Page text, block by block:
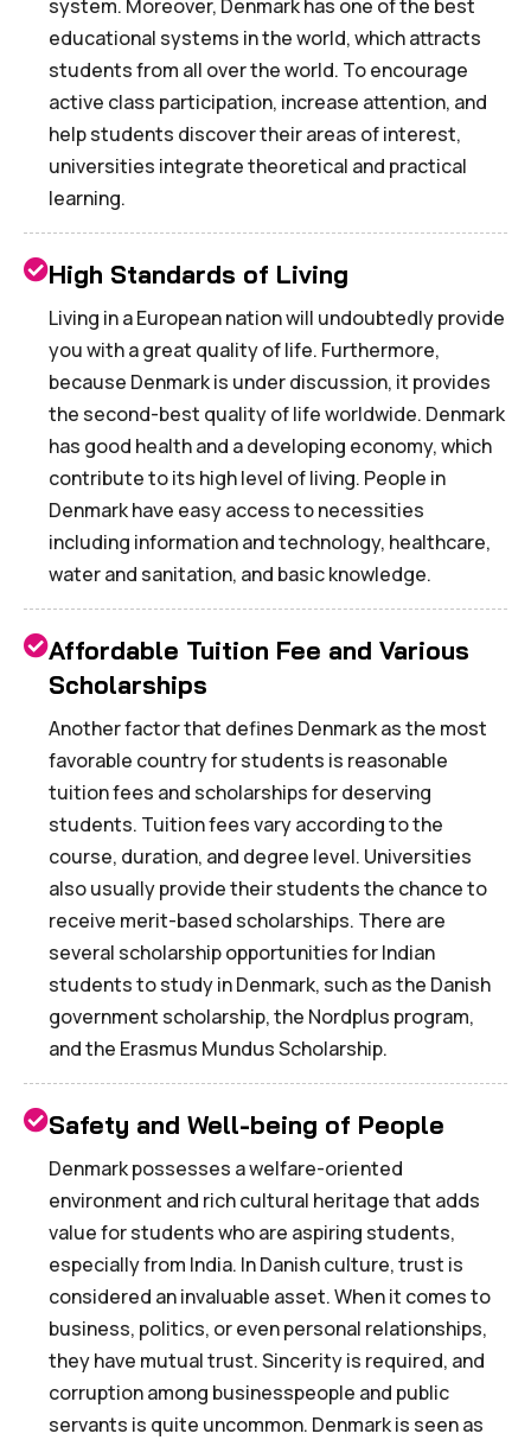
system. Moreover, Denmark has one of the best
educational systems in the world, which attracts
students from all over the world. To encourage
active class participation, increase attention, and
help students discover their areas of interest,
universities integrate theoretical and practical
learning.
High Standards of Living
Living in a European nation will undoubtedly provide
you with a great quality of life. Furthermore,
because Denmark is under discussion, it provides
the second-best quality of life worldwide. Denmark
has good health and a developing economy, which
contribute to its high level of living. People in
Denmark have easy access to necessities
including information and technology, healthcare,
water and sanitation, and basic knowledge.
Affordable Tuition Fee and Various
Scholarships
Another factor that defines Denmark as the most
favorable country for students is reasonable
tuition fees and scholarships for deserving
students. Tuition fees vary according to the
course, duration, and degree level. Universities
also usually provide their students the chance to
receive merit-based scholarships. There are
several scholarship opportunities for Indian
students to study in Denmark, such as the Danish
government scholarship, the Nordplus program,
and the Erasmus Mundus Scholarship.
Safety and Well-being of People
Denmark possesses a welfare-oriented
environment and rich cultural heritage that adds
value for students who are aspiring students,
especially from India. In Danish culture, trust is
considered an invaluable asset. When it comes to
business, politics, or even personal relationships,
they have mutual trust. Sincerity is required, and
corruption among businesspeople and public
servants is quite uncommon. Denmark is seen as